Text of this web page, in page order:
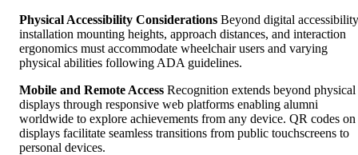
Physical Accessibility Considerations Beyond digital
installation mounting heights, approach distances, and interaction
ergonomics must accommodate wheelchair users and varying
physical abilities following ADA guidelines.
Mobile and Remote Access Recognition extends beyond physical
displays through responsive web platforms enabling alumni
worldwide to explore achievements from any device. QR codes on
displays facilitate seamless transitions from public touchscreens to
personal devices.